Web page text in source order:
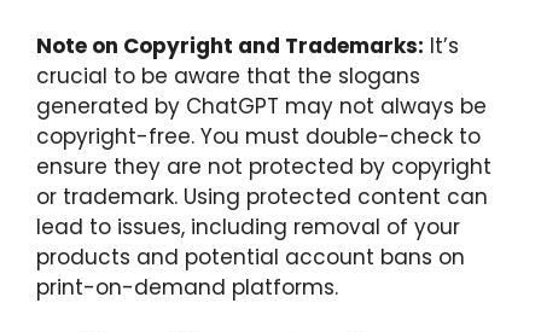
Note on Copyright and Trademarks: It’s
crucial to be aware that the slogans
generated by ChatGPT may not always be
copyright-free. You must double-check to
ensure they are not protected by copyright
or trademark. Using protected content can
lead to issues, including removal of your
products and potential account bans on
print-on-demand platforms.